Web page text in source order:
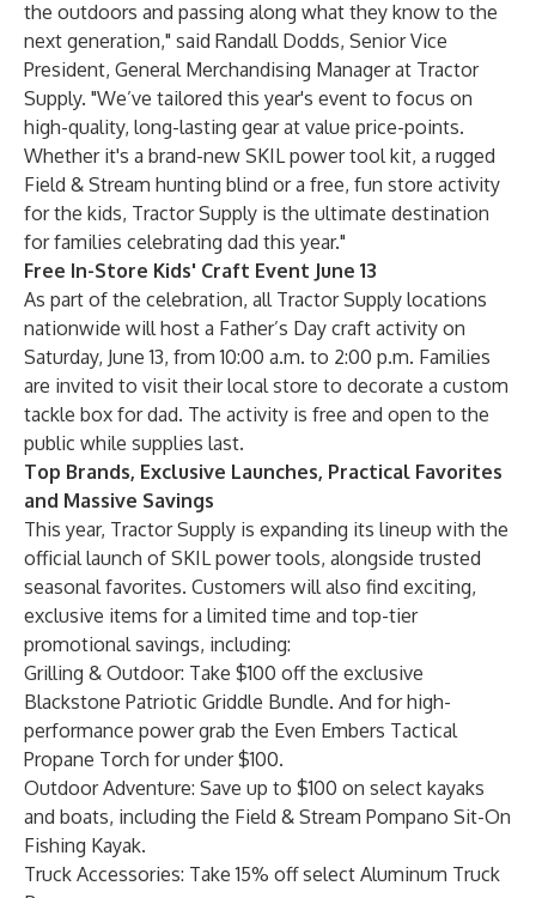
the outdoors and passing along what they know to the
next generation," said Randall Dodds, Senior Vice
President, General Merchandising Manager at Tractor
Supply. "We’ve tailored this year's event to focus on
high-quality, long-lasting gear at value price-points.
Whether it's a brand-new SKIL power tool kit, a rugged
Field & Stream hunting blind or a free, fun store activity
for the kids, Tractor Supply is the ultimate destination
for families celebrating dad this year."
Free In-Store Kids' Craft Event June 13
As part of the celebration, all Tractor Supply locations
nationwide will host a Father’s Day craft activity on
Saturday, June 13, from 10:00 a.m. to 2:00 p.m. Families
are invited to visit their local store to decorate a custom
tackle box for dad. The activity is free and open to the
public while supplies last.
Top Brands, Exclusive Launches, Practical Favorites
and Massive Savings
This year, Tractor Supply is expanding its lineup with the
official launch of SKIL power tools, alongside trusted
seasonal favorites. Customers will also find exciting,
exclusive items for a limited time and top-tier
promotional savings, including:
Grilling & Outdoor: Take $100 off the exclusive
Blackstone Patriotic Griddle Bundle. And for high-
performance power grab the Even Embers Tactical
Propane Torch for under $100.
Outdoor Adventure: Save up to $100 on select kayaks
and boats, including the Field & Stream Pompano Sit-On
Fishing Kayak.
Truck Accessories: Take 15% off select Aluminum Truck